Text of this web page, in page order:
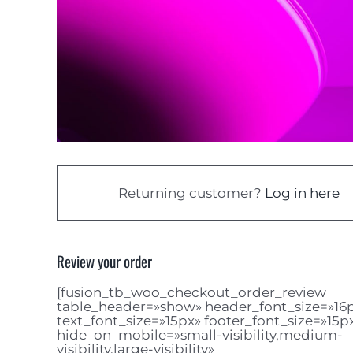
Returning customer? Log in here
Review your order
[fusion_tb_woo_checkout_order_review
table_header=»show»
text_font_size=»15px»
hide_on_mobile=»small-visibility,medium-
visibility,large-visibility»